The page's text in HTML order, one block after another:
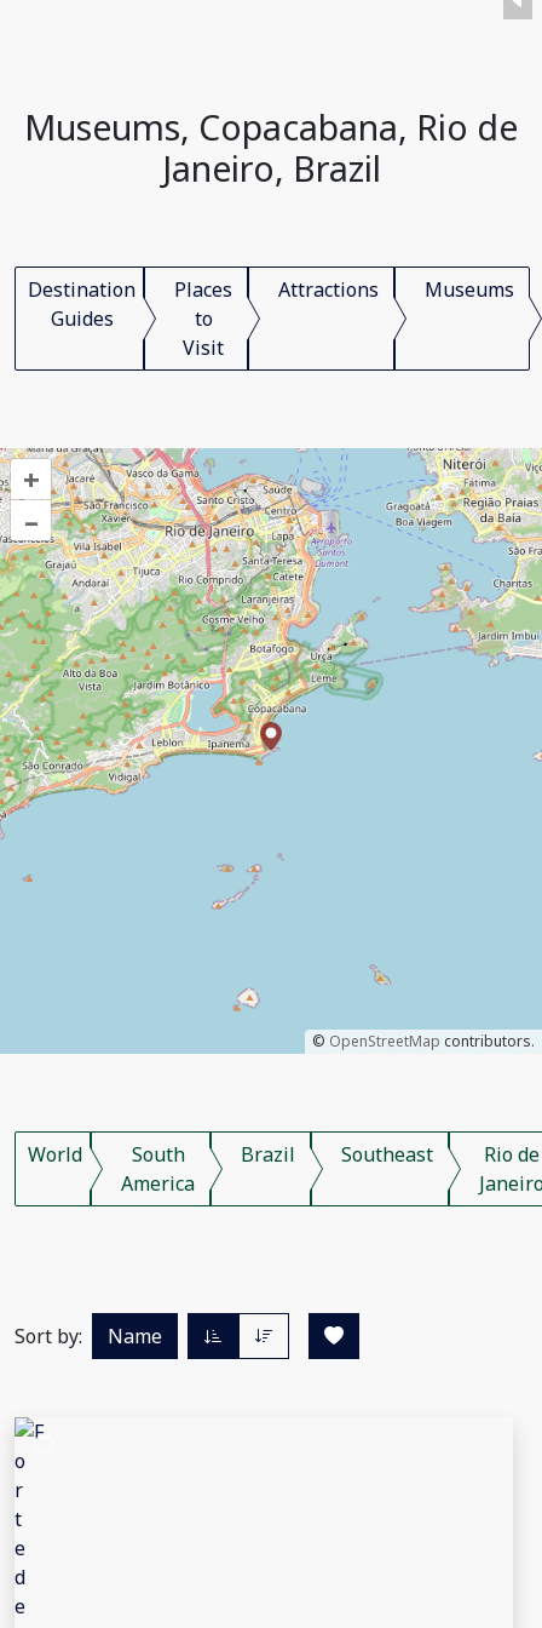
Museums, Copacabana, Rio de
Janeiro, Brazil
Destination
Guides
Places
to
Visit
Attractions Museums
+
–
© OpenStreetMap contributors.
World
South
America
Brazil Southeast
Rio de
Sort by: Name